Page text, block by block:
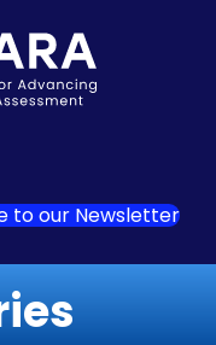
to our Newsletter